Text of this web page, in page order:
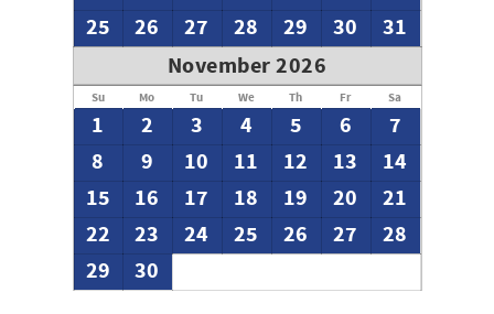
25
26 27 28 29 30
31
November 2026
Su Mo Tu We Th Fr Sa
1 2 3 4 5 6
7
8
9 10 11 12 13
14
15
16 17 18 19 20
21
22
23 24 25 26 27
28
29
30